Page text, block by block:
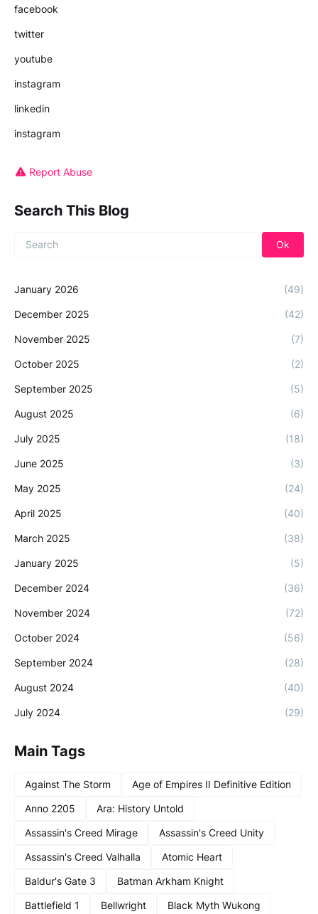
facebook
twitter
youtube
instagram
linkedin
instagram
Report Abuse
Search This Blog
January 2026 (49)
December 2025 (42)
November 2025 (7)
October 2025 (2)
September 2025 (5)
August 2025 (6)
July 2025 (18)
June 2025 (3)
May 2025 (24)
April 2025 (40)
March 2025 (38)
January 2025 (5)
December 2024 (36)
November 2024 (72)
October 2024 (56)
September 2024 (28)
August 2024 (40)
July 2024 (29)
Main Tags
Against The Storm
Age of Empires II Definitive Edition
Anno 2205
Ara: History Untold
Assassin's Creed Mirage
Assassin's Creed Unity
Assassin's Creed Valhalla
Atomic Heart
Baldur's Gate 3
Batman Arkham Knight
Battlefield 1
Bellwright Black Myth Wukong